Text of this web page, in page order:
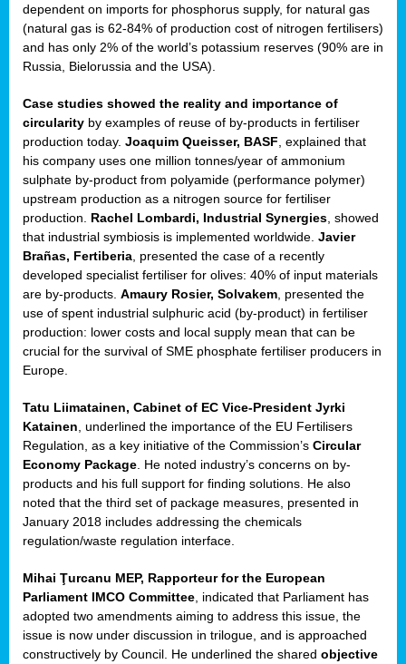
dependent on imports for phosphorus supply, for natural gas
(natural gas is 62-84% of production cost of nitrogen fertilisers)
and has only 2% of the world’s potassium reserves (90% are in
Russia, Bielorussia and the USA).
Case studies showed the reality and importance of
circularity by examples of reuse of by-products in fertiliser
production today. Joaquim Queisser, BASF , explained that
his company uses one million tonnes/year of ammonium
sulphate by-product from polyamide (performance polymer)
upstream production as a nitrogen source for fertiliser
production. Rachel Lombardi, Industrial Synergies , showed
that industrial symbiosis is implemented worldwide. Javier
Brañas, Fertiberia , presented the case of a recently
developed specialist fertiliser for olives: 40% of input materials
are by-products. Amaury Rosier, Solvakem , presented the
use of spent industrial sulphuric acid (by-product) in fertiliser
production: lower costs and local supply mean that can be
crucial for the survival of SME phosphate fertiliser producers in
Europe.
Tatu Liimatainen, Cabinet of EC Vice-President Jyrki
Katainen , underlined the importance of the EU Fertilisers
Regulation, as a key initiative of the Commission’s Circular
Economy Package . He noted industry’s concerns on by-
products and his full support for finding solutions. He also
noted that the third set of package measures, presented in
January 2018 includes addressing the chemicals
regulation/waste regulation interface.
Mihai Ţurcanu MEP, Rapporteur for the European
Parliament IMCO Committee , indicated that Parliament has
adopted two amendments aiming to address this issue, the
issue is now under discussion in trilogue, and is approached
constructively by Council. He underlined the shared objective